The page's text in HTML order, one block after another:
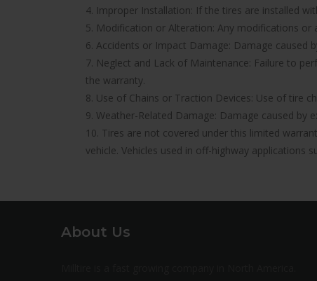
4. Improper Installation: If the tires are installed
5. Modification or Alteration: Any modifications
6. Accidents or Impact Damage: Damage caused
7. Neglect and Lack of Maintenance: Failure to
the warranty.
8. Use of Chains or Traction Devices: Use of tire
9. Weather-Related Damage: Damage caused
10. Tires are not covered under this limited
vehicle. Vehicles used in off-highway applications
About Us